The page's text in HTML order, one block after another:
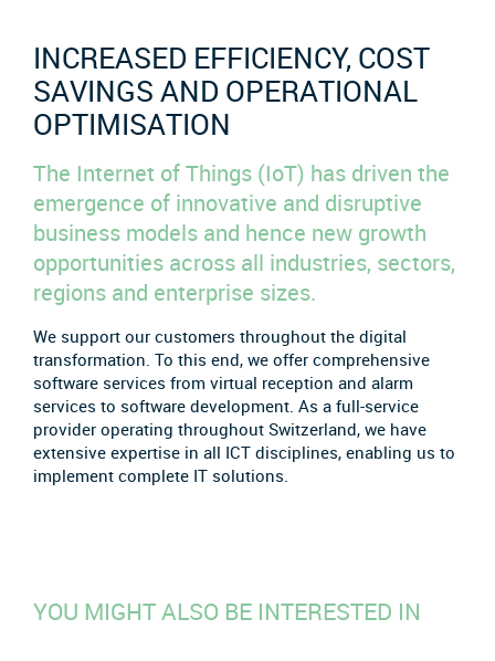
INCREASED EFFICIENCY, COST
SAVINGS AND OPERATIONAL
OPTIMISATION
The Internet of Things (IoT) has driven the
emergence of innovative and disruptive
business models and hence new growth
opportunities across all industries, sectors,
regions and enterprise sizes.
We support our customers throughout the digital
transformation. To this end, we offer comprehensive
software services from virtual reception and alarm
services to software development. As a full-service
provider operating throughout Switzerland, we have
extensive expertise in all ICT disciplines, enabling us to
implement complete IT solutions.
YOU MIGHT ALSO BE INTERESTED IN